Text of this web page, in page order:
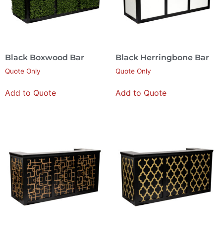
Black Boxwood Bar
Quote Only
Add to Quote
Black Herringbone Bar
Quote Only
Add to Quote